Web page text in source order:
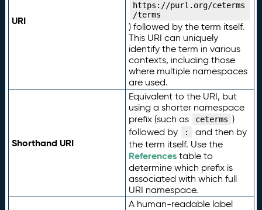
URI
https://purl.org/ceterms
/terms
) followed by the term itself.
This URI can uniquely
identify the term in various
contexts, including those
where multiple namespaces
are used.
Shorthand URI
Equivalent to the URI, but
using a shorter namespace
prefix (such as
ceterms )
followed by
:
and then by
the term itself. Use the
Referencestable to
determine which prefix is
associated with which full
URI namespace.
A human-readable label